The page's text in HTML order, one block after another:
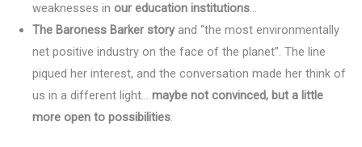
weaknesses in our education institutions…
The Baroness Barker storyand “the most environmentally
net positive industry on the face of the planet”. The line
piqued her interest, and the conversation made her think of
us in a different light… maybe not convinced, but a little
more open to possibilities.